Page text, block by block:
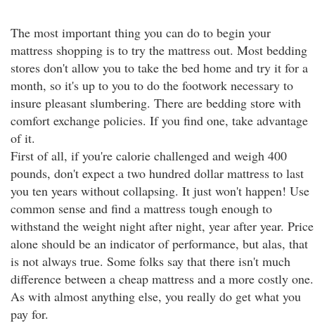
The most important thing you can do to begin your
mattress shopping is to try the mattress out. Most bedding
stores don't allow you to take the bed home and try it for a
month, so it's up to you to do the footwork necessary to
insure pleasant slumbering. There are bedding store with
comfort exchange policies. If you find one, take advantage
of it.
First of all, if you're calorie challenged and weigh 400
pounds, don't expect a two hundred dollar mattress to last
you ten years without collapsing. It just won't happen! Use
common sense and find a mattress tough enough to
withstand the weight night after night, year after year. Price
alone should be an indicator of performance, but alas, that
is not always true. Some folks say that there isn't much
difference between a cheap mattress and a more costly one.
As with almost anything else, you really do get what you
pay for.